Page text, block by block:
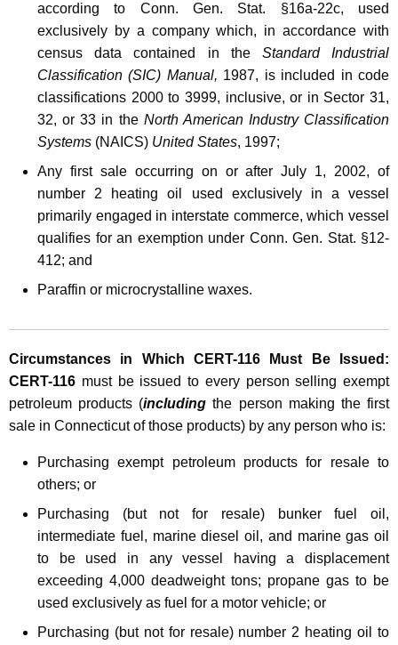
i
t
i
o
according to Conn. Gen. Stat. §16a-22c, used
exclusively by a company which, in accordance with
census data contained in the Standard Industrial
Classification (SIC) Manual, 1987, is included in code
classifications 2000 to 3999, inclusive, or in Sector 31,
32, or 33 in the North American Industry Classification
Systems (NAICS) United States, 1997;
Any first sale occurring on or after July 1, 2002, of
number 2 heating oil used exclusively in a vessel
primarily engaged in interstate commerce, which vessel
qualifies for an exemption under Conn. Gen. Stat. §12-
412; and
Paraffin or microcrystalline waxes.
Circumstances in Which CERT-116 Must Be Issued:
CERT-116 must be issued to every person selling exempt
petroleum products (including the person making the first
sale in Connecticut of those products) by any person who is:
Purchasing exempt petroleum products for resale to
others; or
Purchasing (but not for resale) bunker fuel oil,
intermediate fuel, marine diesel oil, and marine gas oil
to be used in any vessel having a displacement
exceeding 4,000 deadweight tons; propane gas to be
used exclusively as fuel for a motor vehicle; or
Purchasing (but not for resale) number 2 heating oil to